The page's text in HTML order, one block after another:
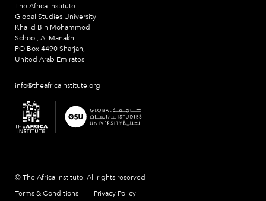
The Africa Institute
Global Studies University
Khalid Bin Mohammed
School, Al Manakh
PO Box 4490 Sharjah,
United Arab Emirates
info@theafricainstitute.org
© The Africa Institute, All rights reserved
Terms & Conditions
Privacy Policy